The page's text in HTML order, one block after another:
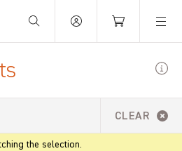
Your Basket is empty.
CLEAR
the selection.